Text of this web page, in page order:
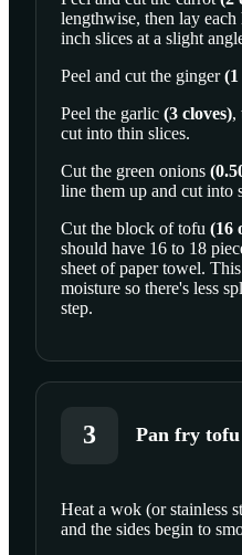
SCROLL TO PLAY THIS
lengthwise, then lay
inch slices at a slight
Peel and cut the ginger(1
Peel the garlic (3 cloves),
cut into thin slices.
Cut the green onions (
line them up and cut into
Cut the block oftofu (16
should have 16 to 18
sheet of paper towel.
moisture so there's less
step.
3 Pan fry tofu
SCROLL TO PLAY THIS
Heat a wok (or stainless
and the sides begin to